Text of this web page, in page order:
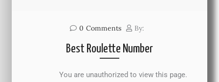
0 Comments By:
Best Roulette Number
You are unauthorized to view this page.